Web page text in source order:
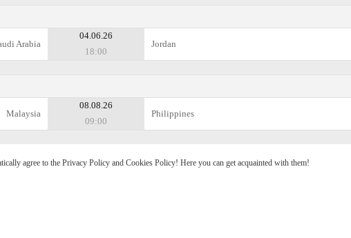
Arabia
04.06.26
18:00
Jordan
Malaysia
08.08.26
09:00
Philippines
agree to the Privacy Policy and Cookies Policy! Here you can get acquainted with them!